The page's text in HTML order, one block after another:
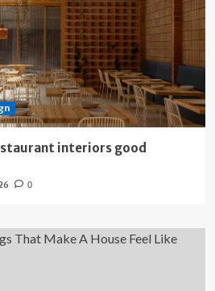
interiors good
0